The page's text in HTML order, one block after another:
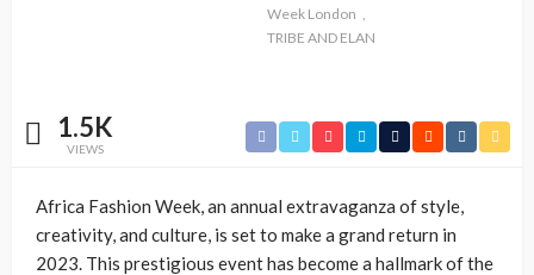
Week London
TRIBE AND ELAN
1.5K
VIEWS
Africa Fashion Week, an annual extravaganza of style,
creativity, and culture, is set to make a grand return in
2023. This prestigious event has become a hallmark of the